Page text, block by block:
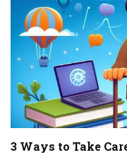
3 Ways to Take